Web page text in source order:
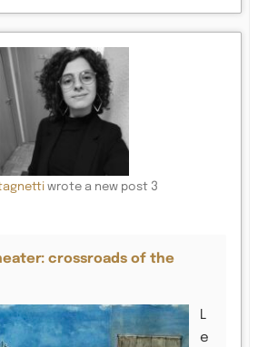
wrote a new post 3
crossroads of the
L
e